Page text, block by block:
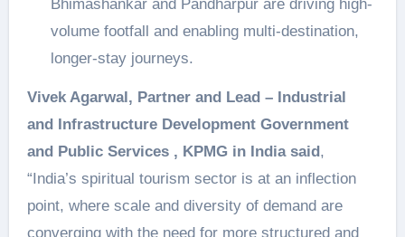
Bhimashankar and Pandharpur are driving high-
volume footfall and enabling multi-destination,
longer-stay journeys.
Vivek Agarwal, Partner and Lead – Industrial
and Infrastructure Development Government
and Public Services , KPMG in India said ,
“India’s spiritual tourism sector is at an inflection
point, where scale and diversity of demand are
converging with the need for more structured and